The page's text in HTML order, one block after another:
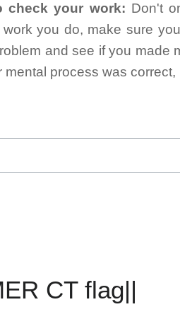
check your work: Don't
you do, make sure
and see if you made
mental process was
CT flag||